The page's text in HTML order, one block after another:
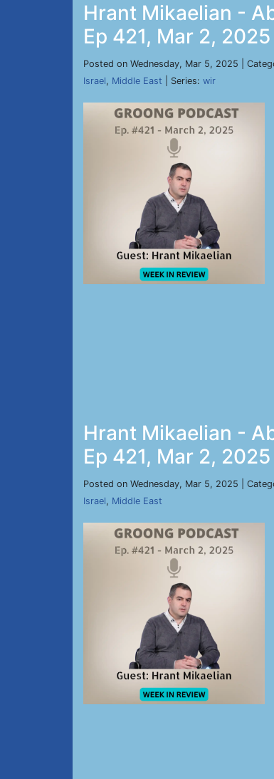
Hrant Mikaelian -
Ep 421, Mar 2, 2025
Posted on Wednesday, Mar 5, 2025 |
Israel, Middle East | Series: wir
Hrant Mikaelian -
Ep 421, Mar 2, 2025
Posted on Wednesday, Mar 5, 2025 |
Israel, Middle East